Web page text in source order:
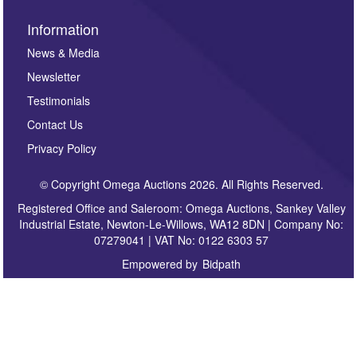
Information
News & Media
Newsletter
Testimonials
Contact Us
Privacy Policy
© Copyright Omega Auctions 2026. All Rights Reserved.
Registered Office and Saleroom: Omega Auctions, Sankey Valley
Industrial Estate, Newton-Le-Willows, WA12 8DN | Company No:
07279041 | VAT No: 0122 6303 57
Empowered by Bidpath